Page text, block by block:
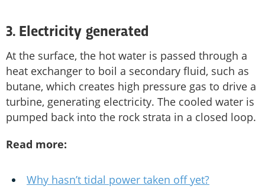
3. Electricity generated
At the surface, the hot water is passed through a
heat exchanger to boil a secondary fluid, such as
butane, which creates high pressure gas to drive a
turbine, generating electricity. The cooled water is
pumped back into the rock strata in a closed loop.
Read more:
Why hasn’t tidal power taken off yet?